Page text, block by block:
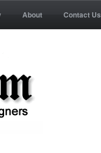
About Contact Us